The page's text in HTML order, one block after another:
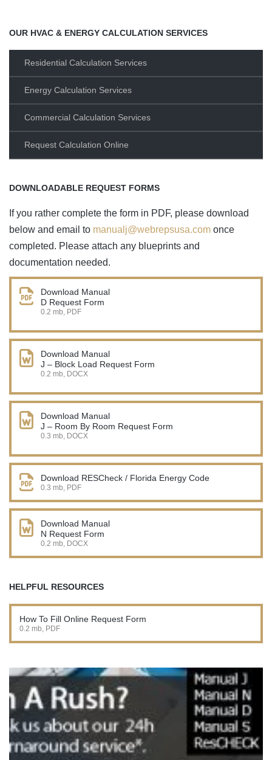
OUR HVAC & ENERGY CALCULATION SERVICES
Residential Calculation Services
Energy Calculation Services
Commercial Calculation Services
Request Calculation Online
DOWNLOADABLE REQUEST FORMS
If you rather complete the form in PDF, please download
below and email to manualj@webrepsusa.com once
completed. Please attach any blueprints and
documentation needed.
Download Manual
D Request Form
0.2 mb, PDF
Download Manual
J – Block Load Request Form
0.2 mb, DOCX
Download Manual
J – Room By Room Request Form
0.3 mb, DOCX
Download RESCheck / Florida Energy Code
0.3 mb, PDF
Download Manual
N Request Form
0.2 mb, DOCX
HELPFUL RESOURCES
How To Fill Online Request Form
0.2 mb, PDF